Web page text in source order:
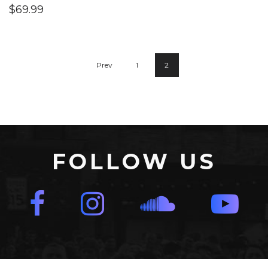
$69.99
Prev 1 2
FOLLOW US